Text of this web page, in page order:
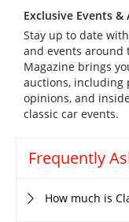
Exclusive Events &
Stay up to date
and events around
Magazine brings
auctions, including
opinions, and
classic car events.
Frequently
How much is